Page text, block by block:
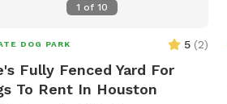
1 of 10
DOG PARK 5 (2)
Fully Fenced Yard For
To Rent In Houston